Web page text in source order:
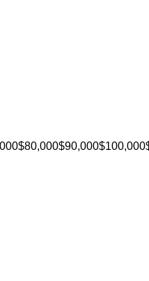
$80,000$90,000$100,000